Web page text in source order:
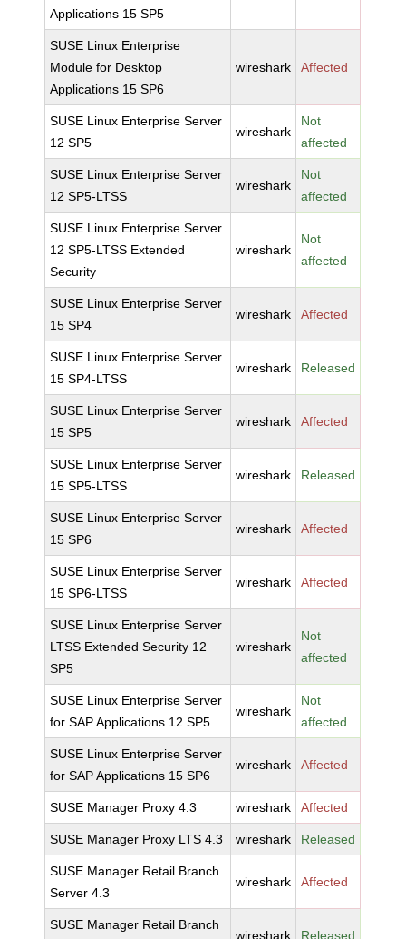
Applications 15 SP5
SUSE Linux Enterprise
Module for Desktop
Applications 15 SP6
wireshark Affected
SUSE Linux Enterprise Server
12 SP5
wireshark
Not
affected
SUSE Linux Enterprise Server
12 SP5-LTSS
wireshark
Not
affected
SUSE Linux Enterprise Server
12 SP5-LTSS Extended
Security
wireshark
Not
affected
SUSE Linux Enterprise Server
15 SP4
wireshark Affected
SUSE Linux Enterprise Server
15 SP4-LTSS
wireshark Released
SUSE Linux Enterprise Server
15 SP5
wireshark Affected
SUSE Linux Enterprise Server
15 SP5-LTSS
wireshark Released
SUSE Linux Enterprise Server
15 SP6
wireshark Affected
SUSE Linux Enterprise Server
15 SP6-LTSS
wireshark Affected
SUSE Linux Enterprise Server
LTSS Extended Security 12
SP5
wireshark
Not
affected
SUSE Linux Enterprise Server
for SAP Applications 12 SP5
wireshark
Not
affected
SUSE Linux Enterprise Server
for SAP Applications 15 SP6
wireshark Affected
SUSE Manager Proxy 4.3 wireshark Affected
SUSE Manager Proxy LTS 4.3 wireshark Released
SUSE Manager Retail Branch
Server 4.3
wireshark Affected
SUSE Manager Retail Branch
wireshark Released